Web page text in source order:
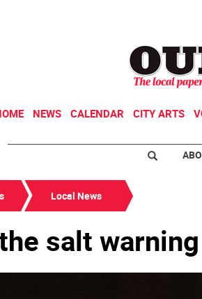
NEWS CALENDAR CITY ARTS
Local News
salt